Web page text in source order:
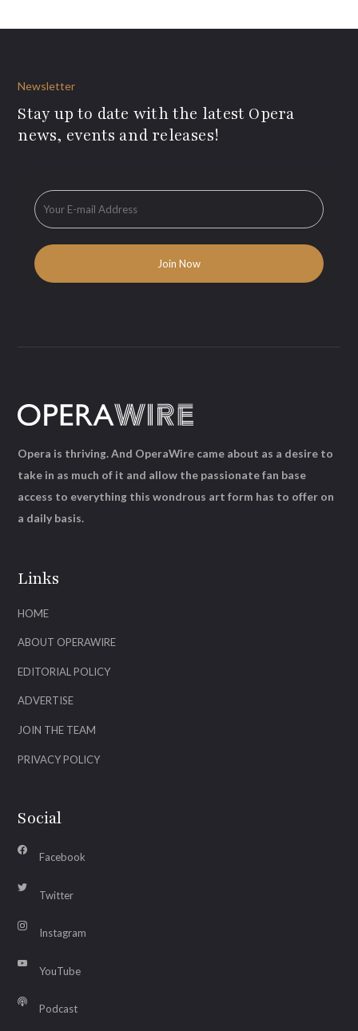
Newsletter
Stay up to date with the latest Opera
news, events and releases!
Links
HOME
ABOUT OPERAWIRE
EDITORIAL POLICY
ADVERTISE
JOIN THE TEAM
PRIVACY POLICY
Social
Facebook
Twitter
Instagram
YouTube
Podcast
Opera is thriving. And OperaWire came about as a desire to
take in as much of it and allow the passionate fan base
access to everything this wondrous art form has to offer on
a daily basis.